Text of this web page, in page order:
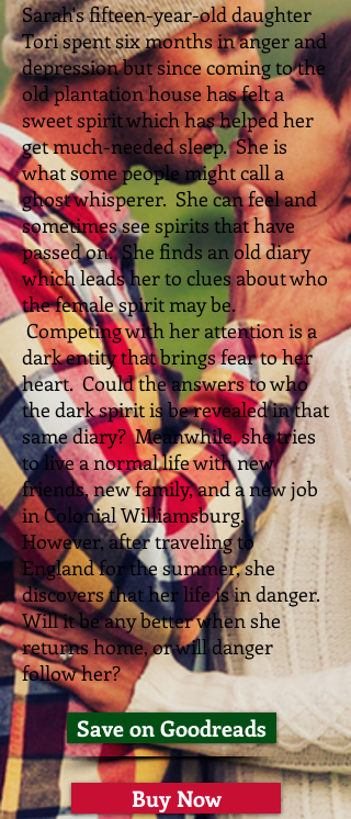
Sarah's fifteen-year-old daughter
Tori spent six months in anger and
depression but since coming to the
old plantation house has felt a
sweet spirit which has helped her
get much-needed sleep. She is
what some people might call a
ghost whisperer. She can feel and
sometimes see spirits that have
passed on. She finds an old diary
which leads her to clues about who
the female spirit may be.
Competing with her attention is a
dark entity that brings fear to her
heart. Could the answers to who
the dark spirit is be revealed in that
same diary? Meanwhile, she tries
to live a normal life with new
friends, new family, and a new job
in Colonial Williamsburg.
However, after traveling to
England for the summer, she
discovers that her life is in danger.
Will it be any better when she
returns home, or will danger
follow her?
Save on Goodreads
Buy Now